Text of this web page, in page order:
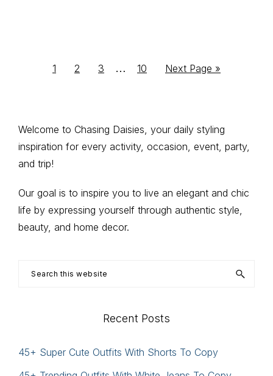
Go
1
Go
2
Go
3
Interim
…
Go
10
Go
Next Page »
Primary
Sidebar
Welcome to Chasing Daisies, your daily styling
inspiration for every activity, occasion, event, party,
and trip!
Our goal is to inspire you to live an elegant and chic
life by expressing yourself through authentic style,
beauty, and home decor.
Search
Recent Posts
45+ Super Cute Outfits With Shorts To Copy